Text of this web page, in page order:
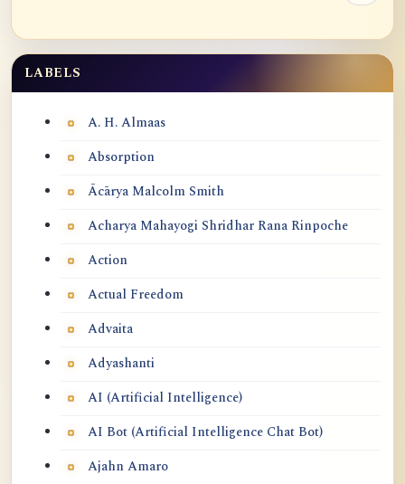
Labels
LABELS
A. H. Almaas
Absorption
Ācārya Malcolm Smith
Acharya Mahayogi Shridhar Rana Rinpoche
Action
Actual Freedom
Advaita
Adyashanti
AI (Artificial Intelligence)
AI Bot (Artificial Intelligence Chat Bot)
Ajahn Amaro